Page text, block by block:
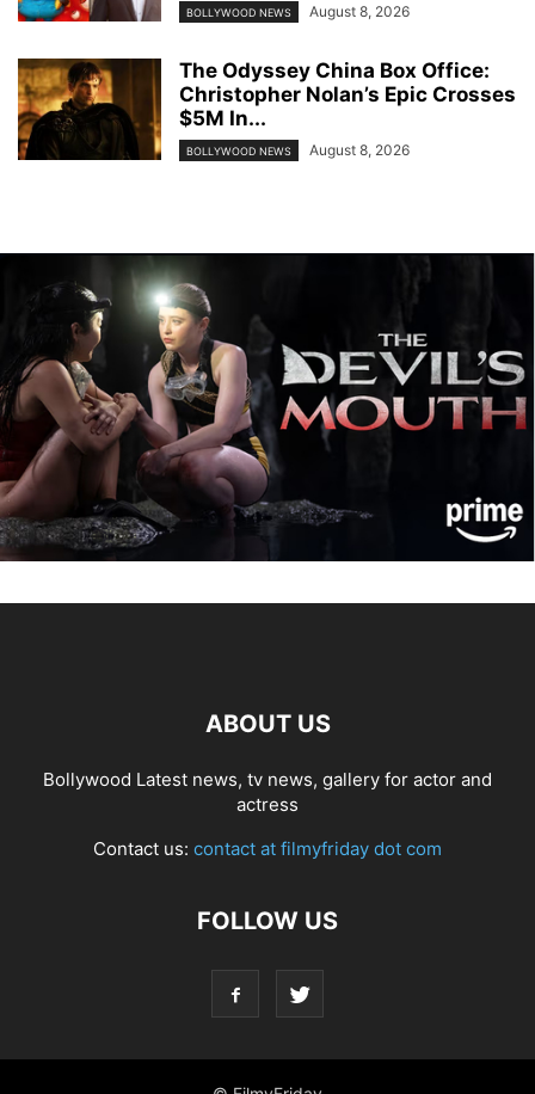
BOLLYWOOD NEWS August 8, 2026
The Odyssey China Box Office:
Christopher Nolan’s Epic Crosses
$5M In...
BOLLYWOOD NEWS August 8, 2026
ABOUT US
Bollywood Latest news, tv news, gallery for actor and
actress
Contact us: contact at filmyfriday dot com
FOLLOW US